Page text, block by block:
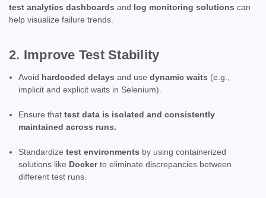
test analytics dashboards and log monitoring solutions can
help visualize failure trends.
2. Improve Test Stability
Avoid hardcoded delays and usedynamic waits (e.g.,
implicit and explicit waits in Selenium).
Ensure thattest data is isolated and consistently
maintained across runs.
Standardizetest environments by using containerized
solutions like Dockerto eliminate discrepancies between
different test runs.